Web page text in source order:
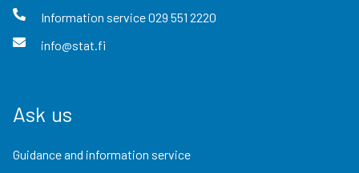
Information service029 551 2220
info@stat.fi
Ask us
Guidance and information service